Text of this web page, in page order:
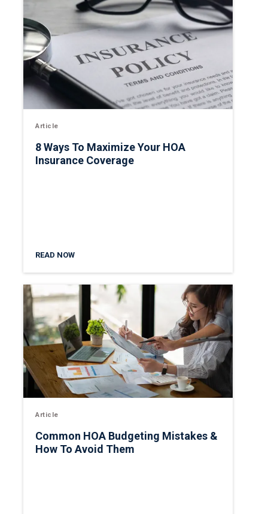
Article
8 Ways To Maximize Your HOA
Insurance Coverage
READ NOW
Article
Common HOA Budgeting Mistakes &
How To Avoid Them